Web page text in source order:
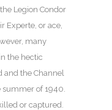
Legion Condor
Experte, or ace,
many
the hectic
the Channel
of 1940.
or captured.